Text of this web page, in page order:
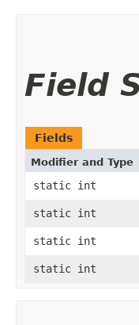
Field
Fields
Modifier and Type
static int
static int
static int
static int